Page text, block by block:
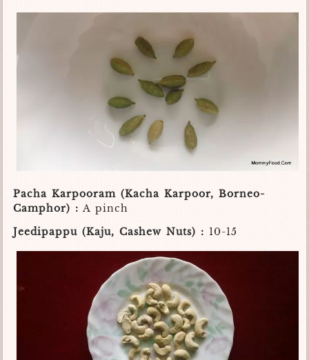
Pacha Karpooram (Kacha Karpoor, Borneo-
Camphor) : A pinch
Jeedipappu (Kaju, Cashew Nuts) : 10-15